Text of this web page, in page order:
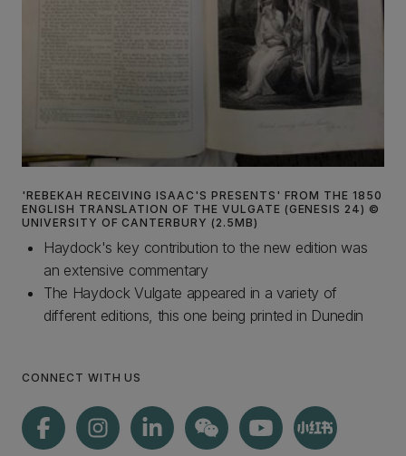
'REBEKAH RECEIVING ISAAC'S PRESENTS' FROM THE 1850
ENGLISH TRANSLATION OF THE VULGATE (GENESIS 24) ©
UNIVERSITY OF CANTERBURY (2.5MB)
Haydock's key contribution to the new edition was
an extensive commentary
The Haydock Vulgate appeared in a variety of
different editions, this one being printed in Dunedin
CONNECT WITH US